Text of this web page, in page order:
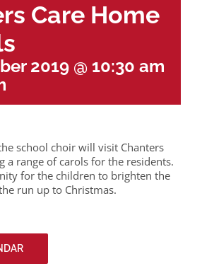
Care Home
2019 @ 10:30 am
school choir will visit Chanters
a range of carols for the residents.
for the children to brighten the
run up to Christmas.